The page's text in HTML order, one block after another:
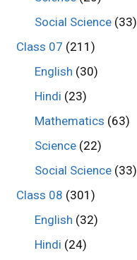
Social Science(33)
Class 07 (211)
English (30)
Hindi (23)
Mathematics (63)
Science(22)
Social Science(33)
Class 08 (301)
English (32)
Hindi (24)